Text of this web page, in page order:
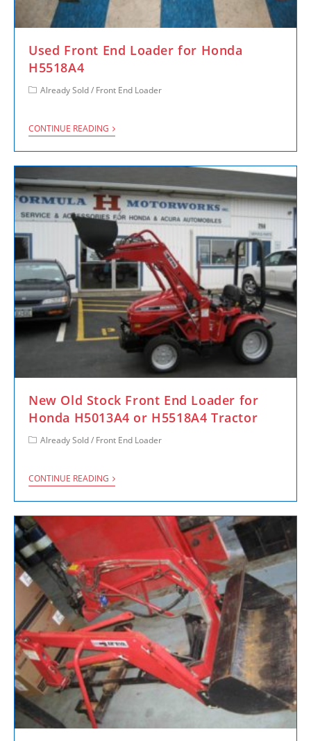
Used Front End Loader for Honda
H5518A4
Already Sold/ Front End Loader
CONTINUE READING
New Old Stock Front End Loader for
Honda H5013A4 or H5518A4 Tractor
Already Sold/ Front End Loader
CONTINUE READING